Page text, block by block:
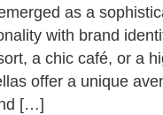
as a
with brand
a chic café, or a
offer a unique
[…]